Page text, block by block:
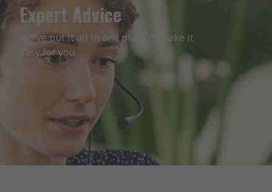
Expert Advice
We've put it all in one place to make it
easy for you.